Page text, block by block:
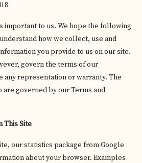
important to us. We hope the following
how we collect, use and
you provide to us on our site.
govern the terms of our
any representation or warranty. The
governed by our Terms and
This Site
our statistics package from Google
about your browser. Examples